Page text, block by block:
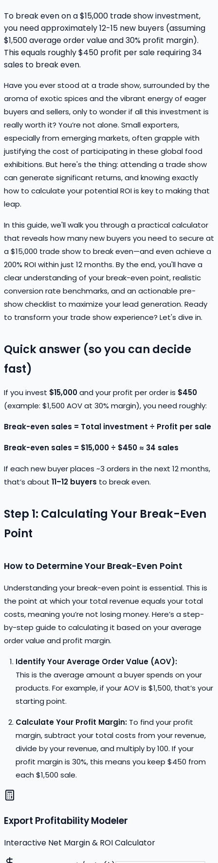
To break even on a $15,000 trade show investment,
you need approximately 12-15 new buyers (assuming
$1,500 average order value and 30% profit margin).
This equals roughly $450 profit per sale requiring 34
sales to break even.
Have you ever stood at a trade show, surrounded by the
aroma of exotic spices and the vibrant energy of eager
buyers and sellers, only to wonder if all this investment is
really worth it? You’re not alone. Small exporters,
especially from emerging markets, often grapple with
justifying the cost of participating in these global food
exhibitions. But here's the thing: attending a trade show
can generate significant returns, and knowing exactly
how to calculate your potential ROI is key to making that
leap.
In this guide, we'll walk you through a practical calculator
that reveals how many new buyers you need to secure at
a $15,000 trade show to break even—and even achieve a
200% ROI within just 12 months. By the end, you'll have a
clear understanding of your break-even point, realistic
conversion rate benchmarks, and an actionable pre-
show checklist to maximize your lead generation. Ready
to transform your trade show experience? Let's dive in.
Quick answer (so you can decide
fast)
If you invest $15,000and your profit per order is $450
(example: $1,500 AOV at 30% margin), you need roughly:
Break-even sales = Total investment ÷ Profit per sale
Break-even sales = $15,000 ÷ $450 ≈ 34 sales
If each new buyer places ~3 orders in the next 12 months,
that’s about 11–12 buyers to break even.
Step 1: Calculating Your Break-Even
Point
How to Determine Your Break-Even Point
Understanding your break-even point is essential. This is
the point at which your total revenue equals your total
costs, meaning you’re not losing money. Here’s a step-
by-step guide to calculating it based on your average
order value and profit margin.
Identify Your Average Order Value (AOV):
This is the average amount a buyer spends on your
products. For example, if your AOV is $1,500, that’s your
starting point.
Calculate Your Profit Margin: To find your profit
margin, subtract your total costs from your revenue,
divide by your revenue, and multiply by 100. If your
profit margin is 30%, this means you keep $450 from
each $1,500 sale.
Export Profitability Modeler
Interactive Net Margin & ROI Calculator